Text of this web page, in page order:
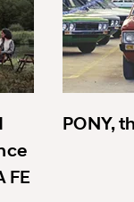
FE
PONY,